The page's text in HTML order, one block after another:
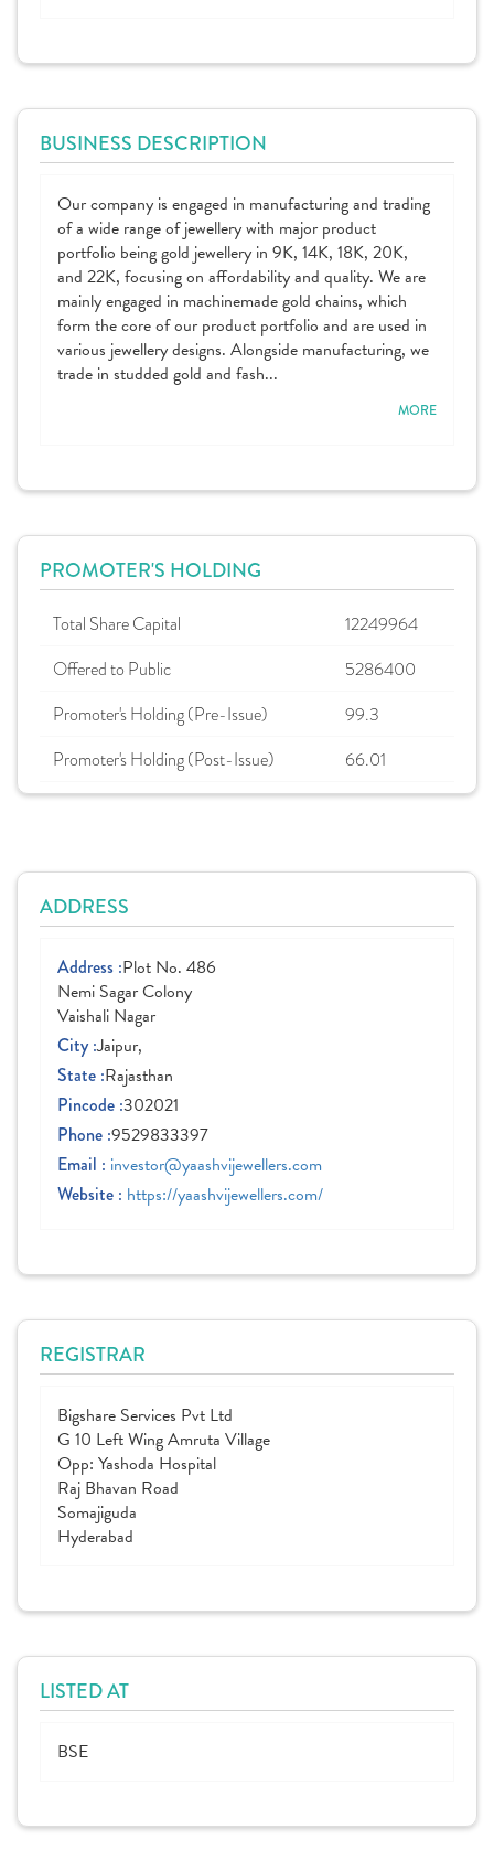
BUSINESS DESCRIPTION
Our company is engaged in manufacturing and trading
of a wide range of jewellery with major product
portfolio being gold jewellery in 9K, 14K, 18K, 20K,
and 22K, focusing on affordability and quality. We are
mainly engaged in machinemade gold chains, which
form the core of our product portfolio and are used in
various jewellery designs. Alongside manufacturing, we
trade in studded gold and fash...
MORE
PROMOTER'S HOLDING
Total Share Capital
12249964
Offered to Public
5286400
Promoter's Holding (Pre-Issue)
99.3
Promoter's Holding (Post-Issue)
66.01
ADDRESS
Address :Plot No. 486
Nemi Sagar Colony
Vaishali Nagar
City :Jaipur,
State :Rajasthan
Pincode :302021
Phone :9529833397
Email : investor@yaashvijewellers.com
Website : https://yaashvijewellers.com/
REGISTRAR
Bigshare Services Pvt Ltd
G 10 Left Wing Amruta Village
Opp: Yashoda Hospital
Raj Bhavan Road
Somajiguda
Hyderabad
LISTED AT
BSE